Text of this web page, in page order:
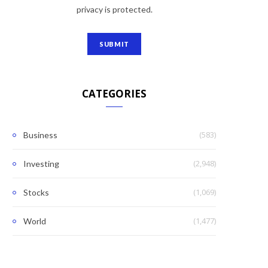
privacy is protected.
CATEGORIES
Business (583)
Investing (2,948)
Stocks (1,069)
World (1,477)